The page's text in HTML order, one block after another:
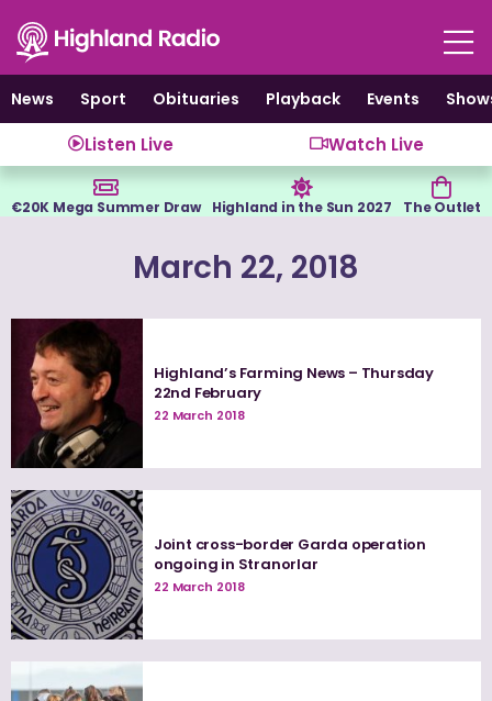
content
News
Sport Obituaries Playback Events
Listen Live Watch Live
€20K Mega Summer Draw Highland in the Sun 2027 The Outlet
March 22, 2018
Highland’s Farming News – Thursday
22nd February
22 March 2018
Joint cross-border Garda operation
ongoing in Stranorlar
22 March 2018